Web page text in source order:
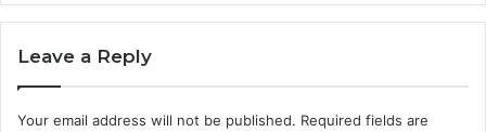
Leave a Reply
Your email address will not be published. Required fields are